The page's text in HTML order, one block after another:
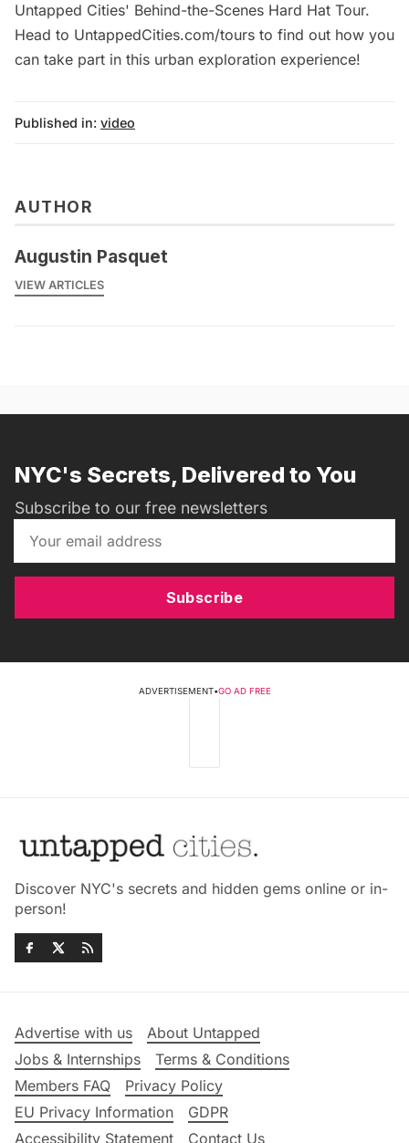
Untapped Cities' Behind-the-Scenes Hard Hat Tour.
Head to UntappedCities.com/tours to find out how you
can take part in this urban exploration experience!
Published in: video
AUTHOR
Augustin Pasquet
VIEW ARTICLES
NYC's Secrets, Delivered to You
Subscribe to our free newsletters
Subscribe
ADVERTISEMENT•GO AD FREE
Discover NYC's secrets and hidden gems online or in-
person!
Advertise with us
About Untapped
Jobs & Internships
Terms & Conditions
Members FAQ
Privacy Policy
EU Privacy Information
GDPR
Accessibility Statement
Contact Us